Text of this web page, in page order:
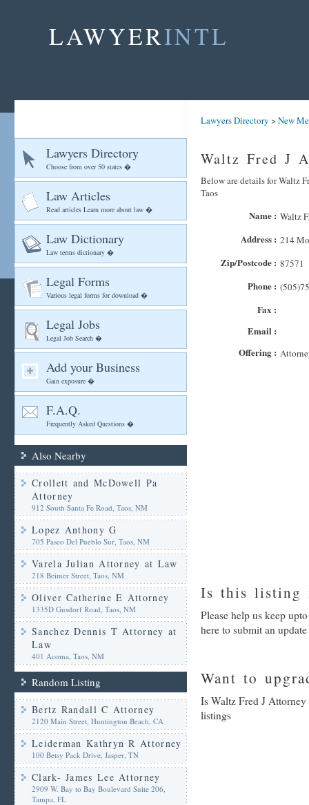
LAWYERINTL
Lawyers Directory
Choose from over 50 states �
Law Articles
Read articles Learn more about law �
Law Dictionary
Law terms dictionary �
Legal Forms
Various legal forms for download �
Legal Jobs
Legal Job Search �
Add your Business
Gain exposure �
F.A.Q.
Frequently Asked Questions �
Also Nearby
Crollett and McDowell Pa
Attorney
912 South Santa Fe Road, Taos, NM
Lopez Anthony G
705 Paseo Del Pueblo Sur, Taos, NM
Varela Julian Attorney at Law
218 Beimer Street, Taos, NM
Oliver Catherine E Attorney
1335D Gusdorf Road, Taos, NM
Sanchez Dennis T Attorney at
Law
401 Acoma, Taos, NM
Random Listing
Bertz Randall C Attorney
2120 Main Street, Huntington Beach, CA
Leiderman Kathryn R Attorney
100 Betsy Pack Drive, Jasper, TN
Clark- James Lee Attorney
2909 W. Bay to Bay Boulevard Suite 206,
Tampa, FL
Lawyers Directory >New
Waltz Fred J
Below are details for Waltz
Taos
Name : Waltz
Address : 214
Zip/Postcode : 87571
Phone :
Fax :
Email :
Offering :
Is this listing
Please help us keep
here to submit an update
Want to
Is Waltz Fred J
listings